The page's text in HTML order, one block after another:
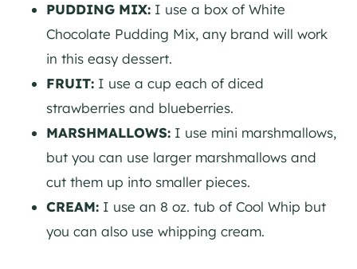
PUDDING MIX: I use a box of White
Chocolate Pudding Mix, any brand will work
in this easy dessert.
FRUIT: I use a cup each of diced
strawberries and blueberries.
MARSHMALLOWS: I use mini marshmallows,
but you can use larger marshmallows and
cut them up into smaller pieces.
CREAM: I use an 8 oz. tub of Cool Whip but
you can also use whipping cream.